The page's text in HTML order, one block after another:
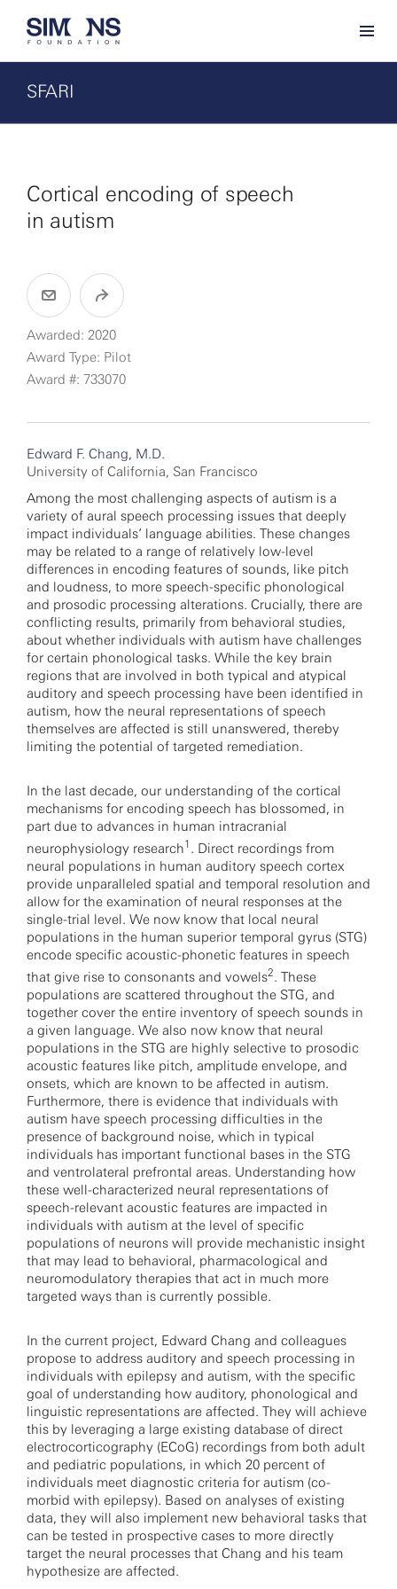
SFARI
Cortical encoding of speech
in autism
Awarded: 2020
Award Type: Pilot
Award #: 733070
Edward F. Chang, M.D.
University of California, San Francisco
Among the most challenging aspects of autism is a
variety of aural speech processing issues that deeply
impact individuals’ language abilities. These changes
may be related to a range of relatively low-level
differences in encoding features of sounds, like pitch
and loudness, to more speech-specific phonological
and prosodic processing alterations. Crucially, there are
conflicting results, primarily from behavioral studies,
about whether individuals with autism have challenges
for certain phonological tasks. While the key brain
regions that are involved in both typical and atypical
auditory and speech processing have been identified in
autism, how the neural representations of speech
themselves are affected is still unanswered, thereby
limiting the potential of targeted remediation.
In the last decade, our understanding of the cortical
mechanisms for encoding speech has blossomed, in
part due to advances in human intracranial
neurophysiology research1 . Direct recordings from
neural populations in human auditory speech cortex
provide unparalleled spatial and temporal resolution and
allow for the examination of neural responses at the
single-trial level. We now know that local neural
populations in the human superior temporal gyrus (STG)
encode specific acoustic-phonetic features in speech
that give rise to consonants and vowels2. These
populations are scattered throughout the STG, and
together cover the entire inventory of speech sounds in
a given language. We also now know that neural
populations in the STG are highly selective to prosodic
acoustic features like pitch, amplitude envelope, and
onsets, which are known to be affected in autism.
Furthermore, there is evidence that individuals with
autism have speech processing difficulties in the
presence of background noise, which in typical
individuals has important functional bases in the STG
and ventrolateral prefrontal areas. Understanding how
these well-characterized neural representations of
speech-relevant acoustic features are impacted in
individuals with autism at the level of specific
populations of neurons will provide mechanistic insight
that may lead to behavioral, pharmacological and
neuromodulatory therapies that act in much more
targeted ways than is currently possible.
In the current project, Edward Chang and colleagues
propose to address auditory and speech processing in
individuals with epilepsy and autism, with the specific
goal of understanding how auditory, phonological and
linguistic representations are affected. They will achieve
this by leveraging a large existing database of direct
electrocorticography (ECoG) recordings from both adult
and pediatric populations, in which 20 percent of
individuals meet diagnostic criteria for autism (co-
morbid with epilepsy). Based on analyses of existing
data, they will also implement new behavioral tasks that
can be tested in prospective cases to more directly
target the neural processes that Chang and his team
hypothesize are affected.